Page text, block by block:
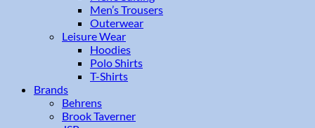
Men’s Trousers
Outerwear
Leisure Wear
Hoodies
Polo Shirts
T-Shirts
Brands
Behrens
Brook Taverner